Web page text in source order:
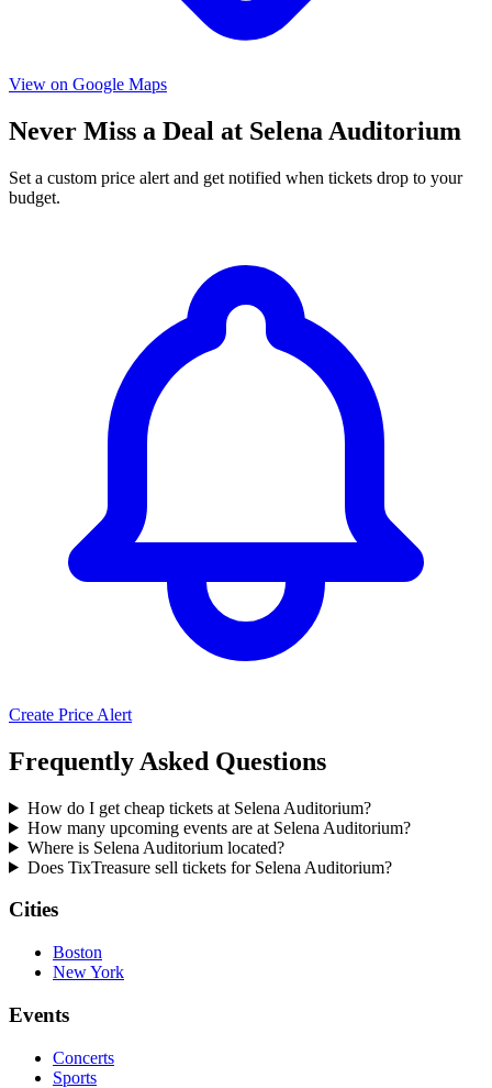
View on Google Maps
Never Miss a Deal at Selena Auditorium
Set a custom price alert and get notified when tickets drop to your
budget.
Create Price Alert
Frequently Asked Questions
How do I get cheap tickets at Selena Auditorium?
How many upcoming events are at Selena Auditorium?
Where is Selena Auditorium located?
Does TixTreasure sell tickets for Selena Auditorium?
Cities
Boston
New York
Events
Concerts
Sports